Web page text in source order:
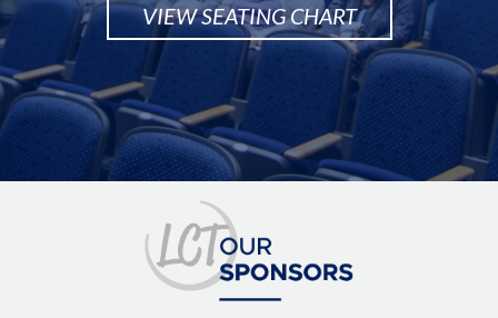
VIEW SEATING CHART